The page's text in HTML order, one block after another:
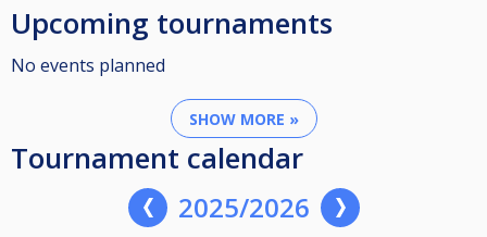
Upcoming tournaments
No events planned
SHOW MORE »
Tournament calendar
2025/2026